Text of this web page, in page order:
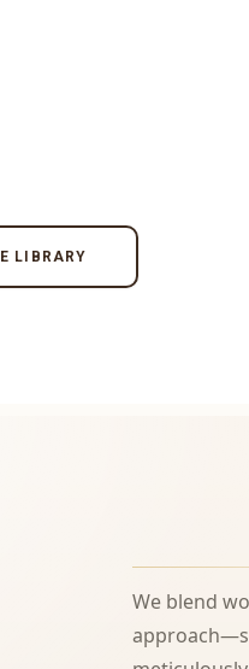
LIBRARY
We blend